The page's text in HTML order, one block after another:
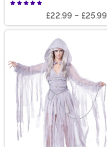
£22.99 - £25.99